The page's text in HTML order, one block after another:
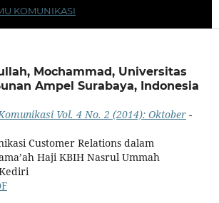
Mochammad, Universitas
Ampel Surabaya, Indonesia
Vol. 4 No. 2 (2014): Oktober-
Customer Relations dalam
Haji KBIH Nasrul Ummah